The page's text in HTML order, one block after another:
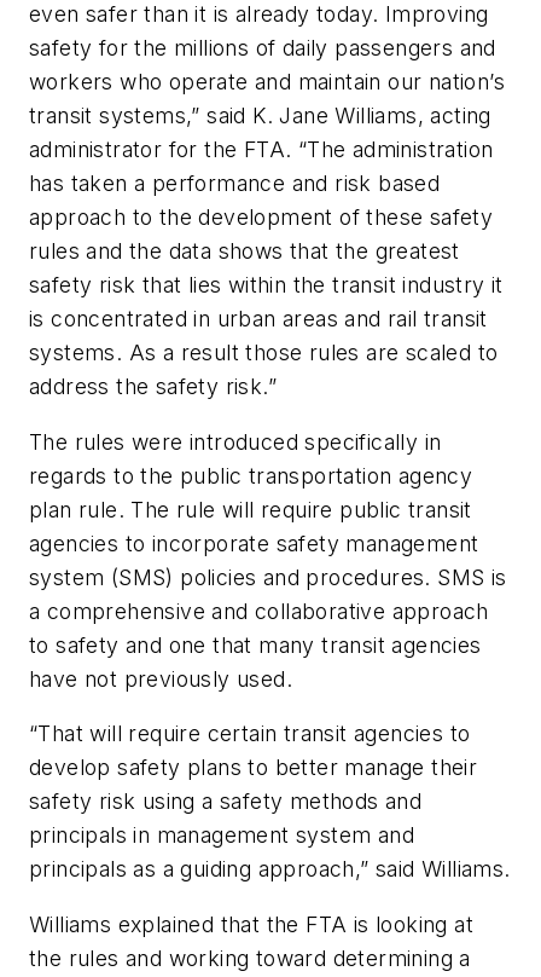
even safer than it is already today. Improving
safety for the millions of daily passengers and
workers who operate and maintain our nation’s
transit systems,” said K. Jane Williams, acting
administrator for the FTA. “The administration
has taken a performance and risk based
approach to the development of these safety
rules and the data shows that the greatest
safety risk that lies within the transit industry it
is concentrated in urban areas and rail transit
systems. As a result those rules are scaled to
address the safety risk.”
The rules were introduced specifically in
regards to the public transportation agency
plan rule. The rule will require public transit
agencies to incorporate safety management
system (SMS) policies and procedures. SMS is
a comprehensive and collaborative approach
to safety and one that many transit agencies
have not previously used.
“That will require certain transit agencies to
develop safety plans to better manage their
safety risk using a safety methods and
principals in management system and
principals as a guiding approach,” said Williams.
Williams explained that the FTA is looking at
the rules and working toward determining a